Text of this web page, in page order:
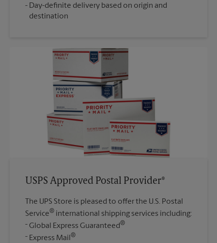
Day-definite delivery based on origin and
destination
USPS Approved Postal Provider®
The UPS Store is pleased to offer the U.S. Postal
Service® international shipping services including:
Global Express Guaranteed®
Express Mail®